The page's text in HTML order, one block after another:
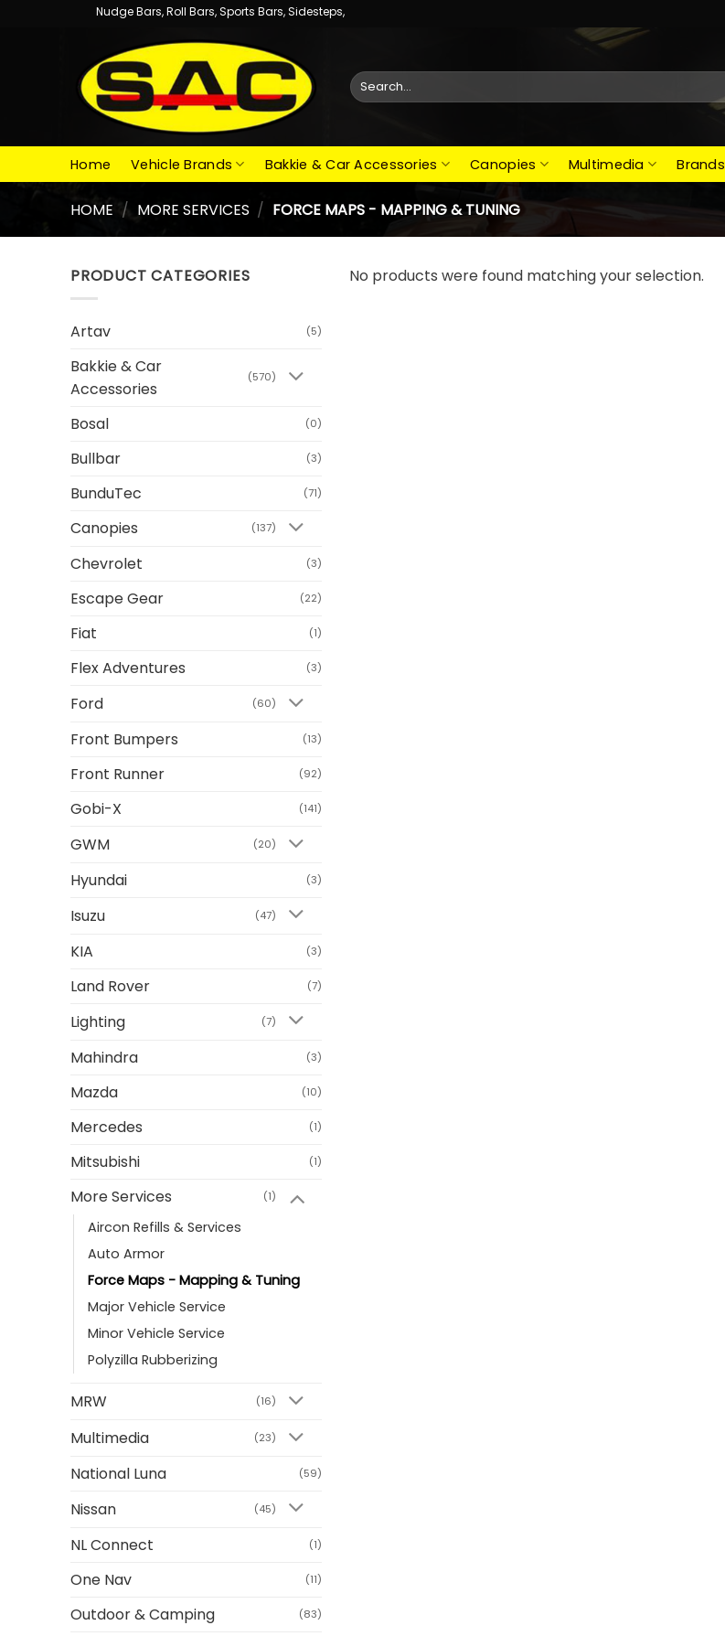
Nudge Bars, Roll Bars, Sports Bars, Sidesteps,
Search
for:
Home Vehicle Brands Bakkie & Car Accessories Canopies Multimedia Brands
HOME / MORE SERVICES / FORCE MAPS - MAPPING & TUNING
PRODUCT CATEGORIES
Artav (5)
Bakkie & Car
Accessories
(570)
Bosal (0)
Bullbar (3)
BunduTec (71)
Canopies (137)
Chevrolet (3)
Escape Gear (22)
Fiat (1)
Flex Adventures (3)
Ford (60)
Front Bumpers (13)
Front Runner (92)
Gobi-X (141)
GWM (20)
Hyundai (3)
Isuzu (47)
KIA (3)
Land Rover (7)
Lighting (7)
Mahindra (3)
Mazda (10)
Mercedes (1)
Mitsubishi (1)
More Services (1)
Aircon Refills & Services
Auto Armor
Force Maps - Mapping & Tuning
Major Vehicle Service
Minor Vehicle Service
Polyzilla Rubberizing
MRW (16)
Multimedia (23)
National Luna (59)
Nissan (45)
NL Connect (1)
One Nav (11)
Outdoor & Camping (83)
No products were found matching your selection.